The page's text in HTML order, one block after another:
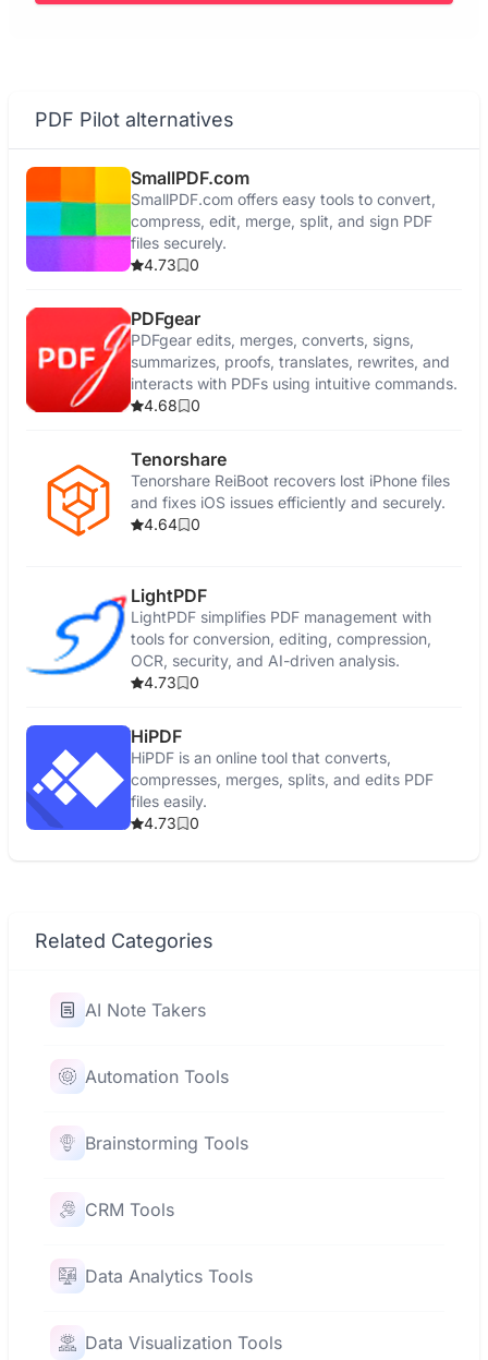
PDF Pilot alternatives
SmallPDF.com
SmallPDF.com offers easy tools to convert,
compress, edit, merge, split, and sign PDF
files securely.
4.73
0
PDFgear
PDFgear edits, merges, converts, signs,
summarizes, proofs, translates, rewrites, and
interacts with PDFs using intuitive commands.
4.68
0
Tenorshare
Tenorshare ReiBoot recovers lost iPhone files
and fixes iOS issues efficiently and securely.
4.64
0
LightPDF
LightPDF simplifies PDF management with
tools for conversion, editing, compression,
OCR, security, and AI-driven analysis.
4.73
0
HiPDF
HiPDF is an online tool that converts,
compresses, merges, splits, and edits PDF
files easily.
4.73
0
Related Categories
AI Note Takers
Automation Tools
Brainstorming Tools
CRM Tools
Data Analytics Tools
Data Visualization Tools